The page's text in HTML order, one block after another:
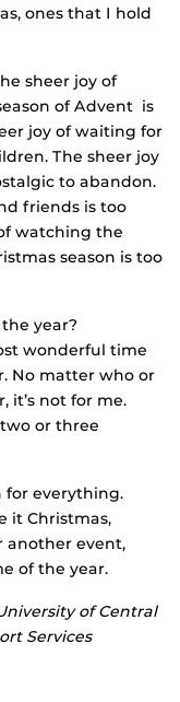
ones that I hold
sheer joy of
of Advent is
joy of waiting for
The sheer joy
to abandon.
friends is too
watching the
season is too
year?
wonderful time
No matter who or
it’s not for me.
or three
for everything.
it Christmas,
another event,
of the year.
of Central
Services